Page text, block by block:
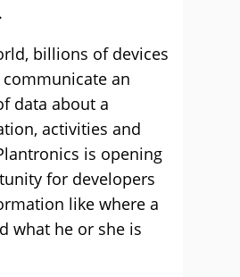
billions of devices
an
data about a
activities and
is opening
for developers
like where a
what he or she is